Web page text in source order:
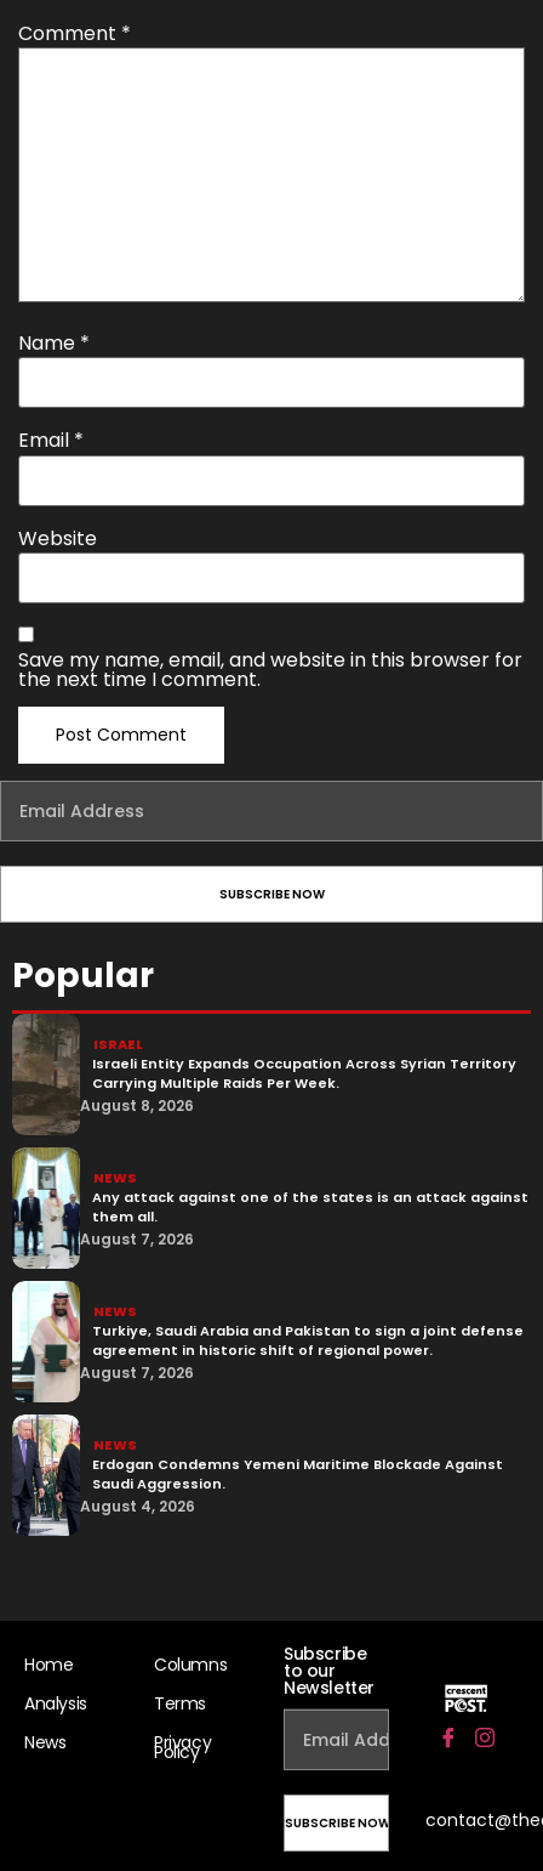
Popular
ISRAEL
Israeli Entity Expands Occupation Across Syrian Territory
Carrying Multiple Raids Per Week.
August 8, 2026
NEWS
Any attack against one of the states is an attack against
them all.
August 7, 2026
NEWS
Turkiye, Saudi Arabia and Pakistan to sign a joint defense
agreement in historic shift of regional power.
August 7, 2026
NEWS
Erdogan Condemns Yemeni Maritime Blockade Against
Saudi Aggression.
August 4, 2026
Comment *
Name *
Email *
Website
Save my name, email, and website in this browser for
the next time I comment.
Home
Analysis
News
Columns
Terms
Privacy
Policy
Subscribe
to our
Newsletter